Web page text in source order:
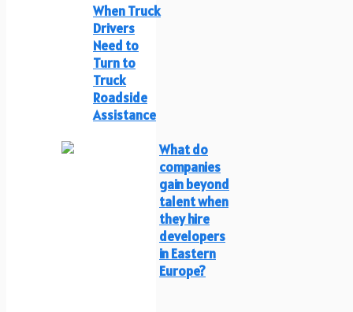
When Truck
Drivers
Need to
Turn to
Truck
Roadside
Assistance
What do
companies
gain beyond
talent when
they hire
developers
in Eastern
Europe?